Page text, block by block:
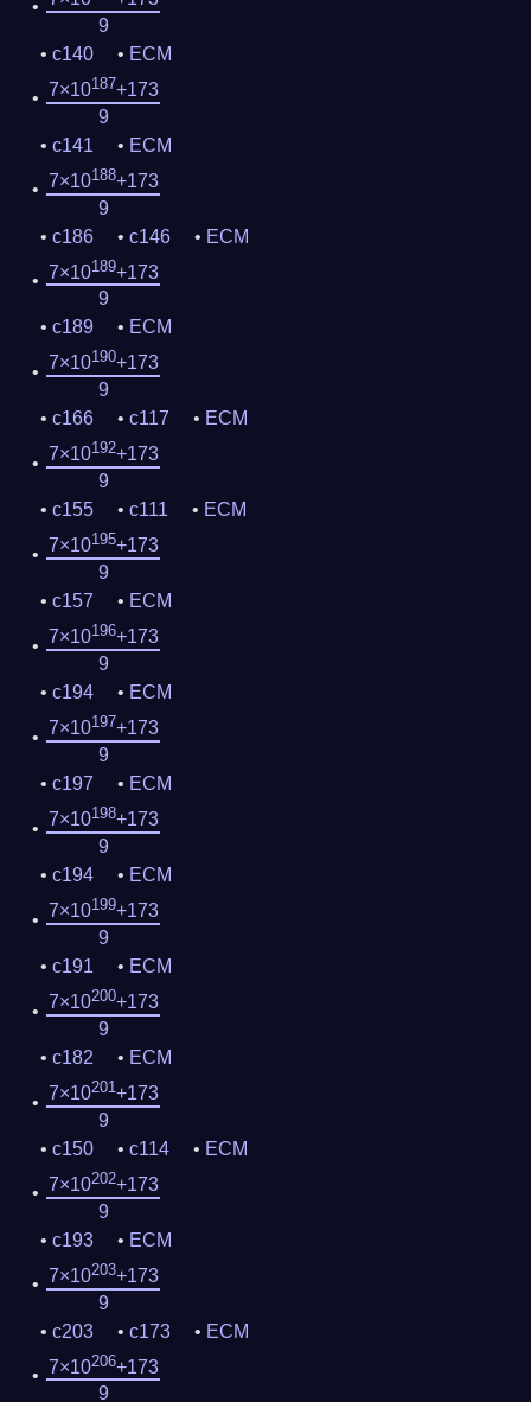
9
c140
ECM
7×10187+173
9
c141
ECM
7×10188+173
9
c186
c146
ECM
7×10189+173
9
c189
ECM
7×10190+173
9
c166
c117
ECM
7×10192+173
9
c155
c111
ECM
7×10195+173
9
c157
ECM
7×10196+173
9
c194
ECM
7×10197+173
9
c197
ECM
7×10198+173
9
c194
ECM
7×10199+173
9
c191
ECM
7×10200+173
9
c182
ECM
7×10201+173
9
c150
c114
ECM
7×10202+173
9
c193
ECM
7×10203+173
9
c203
c173
ECM
7×10206+173
9